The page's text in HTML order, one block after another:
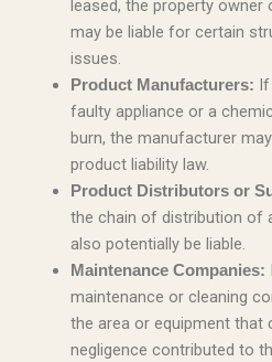
leased, the property owner
may be liable for certain
issues.
Product Manufacturers: If
faulty appliance or a
burn, the manufacturer
product liability law.
Product Distributors or
the chain of distribution of
also potentially be liable.
Maintenance Companies:
maintenance or cleaning
the area or equipment that
negligence contributed to